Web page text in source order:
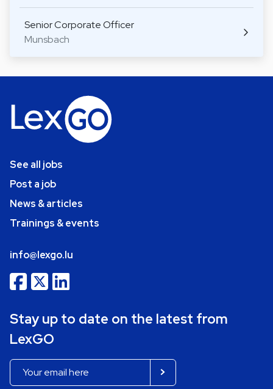
Senior Corporate Officer
Munsbach
See all jobs
Post a job
News & articles
Trainings & events
info@lexgo.lu
Stay up to date on the latest from
LexGO